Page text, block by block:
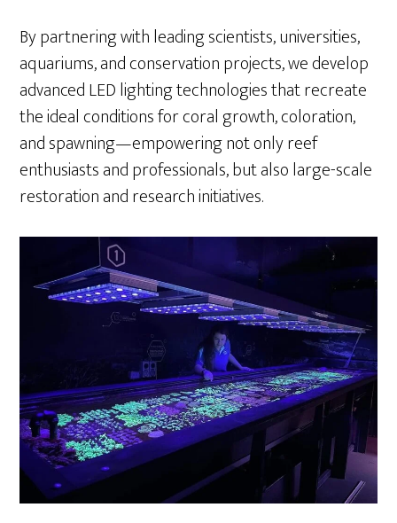
By partnering with leading scientists, universities,
aquariums, and conservation projects, we develop
advanced LED lighting technologies that recreate
the ideal conditions for coral growth, coloration,
and spawning—empowering not only reef
enthusiasts and professionals, but also large-scale
restoration and research initiatives.